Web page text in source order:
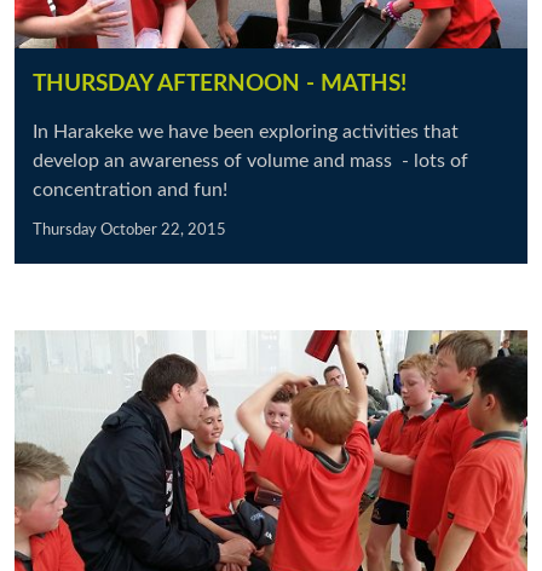
THURSDAY AFTERNOON - MATHS!
In Harakeke we have been exploring activities that
develop an awareness of volume and mass - lots of
concentration and fun!
Thursday October 22, 2015